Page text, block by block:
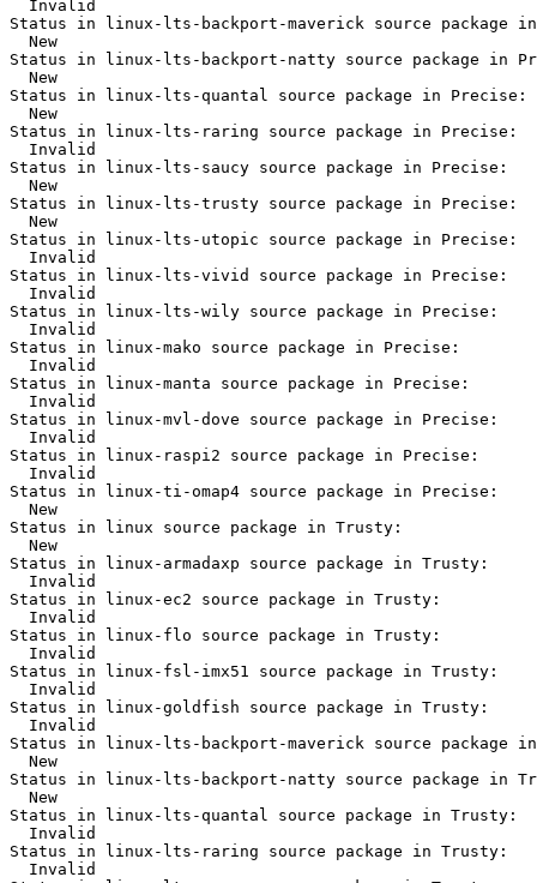
  Invalid
Status in linux-lts-backport-maverick source package
  New
Status in linux-lts-backport-natty source package in
  New
Status in linux-lts-quantal source package in Precise:
  New
Status in linux-lts-raring source package in Precise:
  Invalid
Status in linux-lts-saucy source package in Precise:
  New
Status in linux-lts-trusty source package in Precise:
  New
Status in linux-lts-utopic source package in Precise:
  Invalid
Status in linux-lts-vivid source package in Precise:
  Invalid
Status in linux-lts-wily source package in Precise:
  Invalid
Status in linux-mako source package in Precise:
  Invalid
Status in linux-manta source package in Precise:
  Invalid
Status in linux-mvl-dove source package in Precise:
  Invalid
Status in linux-raspi2 source package in Precise:
  Invalid
Status in linux-ti-omap4 source package in Precise:
  New
Status in linux source package in Trusty:
  New
Status in linux-armadaxp source package in Trusty:
  Invalid
Status in linux-ec2 source package in Trusty:
  Invalid
Status in linux-flo source package in Trusty:
  Invalid
Status in linux-fsl-imx51 source package in Trusty:
  Invalid
Status in linux-goldfish source package in Trusty:
  Invalid
Status in linux-lts-backport-maverick source package
  New
Status in linux-lts-backport-natty source package in
  New
Status in linux-lts-quantal source package in Trusty:
  Invalid
Status in linux-lts-raring source package in Trusty:
  Invalid